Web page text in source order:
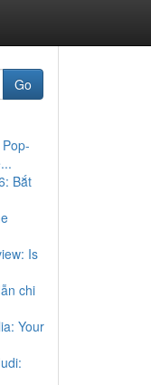
Go
Bắt
Is
chi
Your